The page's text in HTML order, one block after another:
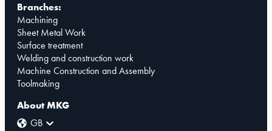
Branches:
Machining
Sheet Metal Work
Surface treatment
Welding and construction work
Machine Construction and Assembly
Toolmaking
About MKG
GB